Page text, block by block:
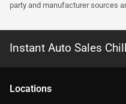
party and manufacturer sources
Instant Auto Sales
Locations